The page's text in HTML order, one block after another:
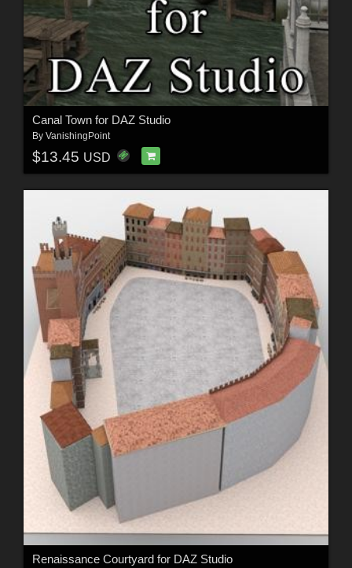
Canal Town for DAZ Studio
By VanishingPoint
$13.45 USD
Renaissance Courtyard for DAZ Studio